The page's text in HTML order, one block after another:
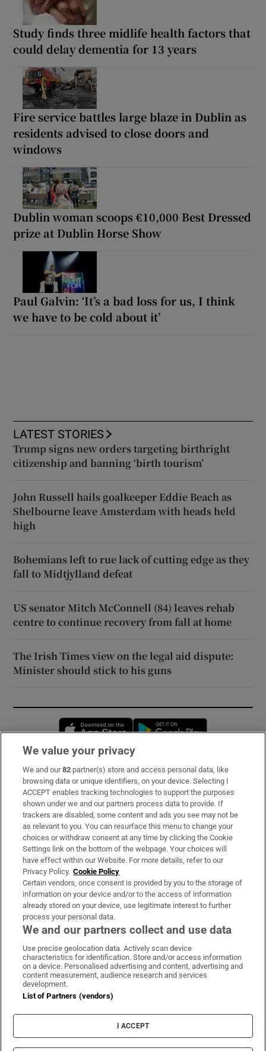
Study finds three midlife health factors that
could delay dementia for 13 years
Fire service battles large blaze in Dublin as
residents advised to close doors and
windows
Dublin woman scoops €10,000 Best Dressed
prize at Dublin Horse Show
Paul Galvin: ‘It’s a bad loss for us, I think
we have to be cold about it’
LATEST STORIES
Trump signs new orders targeting birthright
citizenship and banning ‘birth tourism’
John Russell hails goalkeeper Eddie Beach as
Shelbourne leave Amsterdam with heads held
high
Bohemians left to rue lack of cutting edge as they
fall to Midtjylland defeat
US senator Mitch McConnell (84) leaves rehab
centre to continue recovery from fall at home
The Irish Times view on the legal aid dispute:
Minister should stick to his guns
Opens in new window
Subscribe
Support
About Us
Irish Times Products & Services
OUR PARTNERS:
Irish Times on WhatsApp
Irish Times on Facebook
Irish Times on X
Irish Times on LinkedIn
Irish Times on Instagram
Terms & Conditions
Privacy Policy
Cookie Information
Cookie Settings
We value your privacy
We and our82 partner(s) store and access personal data, like
browsing data or unique identifiers, on your device. Selecting I
ACCEPT enables tracking technologies to support the purposes
shown under we and our partners process data to provide. If
trackers are disabled, some content and ads you see may not be
as relevant to you. You can resurface this menu to change your
choices or withdraw consent at any time by clicking the Cookie
Settings link on the bottom of the webpage. Your choices will
have effect within our Website. For more details, refer to our
Privacy Policy. Cookie Policy
Certain vendors, once consent is provided by you to the storage of
information on your device and/or to the access of information
already stored on your device, use legitimate interest to further
process your personal data.
We and our partners collect and use data
Use precise geolocation data. Actively scan device
characteristics for identification. Store and/or access information
on a device. Personalised advertising and content, advertising and
content measurement, audience research and services
development.
List of Partners (vendors)
I ACCEPT